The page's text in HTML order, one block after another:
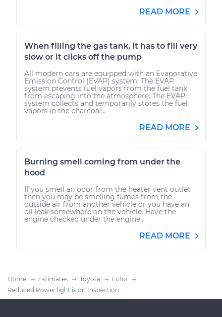
READ MORE
When filling the gas tank, it has to fill very
slow or it clicks off the pump
All modern cars are equipped with an Evaporative
Emission Control (EVAP) system. The EVAP
system prevents fuel vapors from the fuel tank
from escaping into the atmosphere. The EVAP
system collects and temporarily stores the fuel
vapors in the charcoal...
READ MORE
Burning smell coming from under the
hood
If you smell an odor from the heater vent outlet
then you may be smelling fumes from the
outside air from another vehicle or you have an
oil leak somewhere on the vehicle. Have the
engine checked under the engine...
READ MORE
Home Estimates Toyota
Echo
Reduced Power light is on Inspection